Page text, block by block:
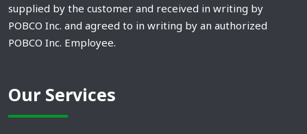
supplied by the customer and received in writing by
POBCO Inc. and agreed to in writing by an authorized
POBCO Inc. Employee.
Our Services